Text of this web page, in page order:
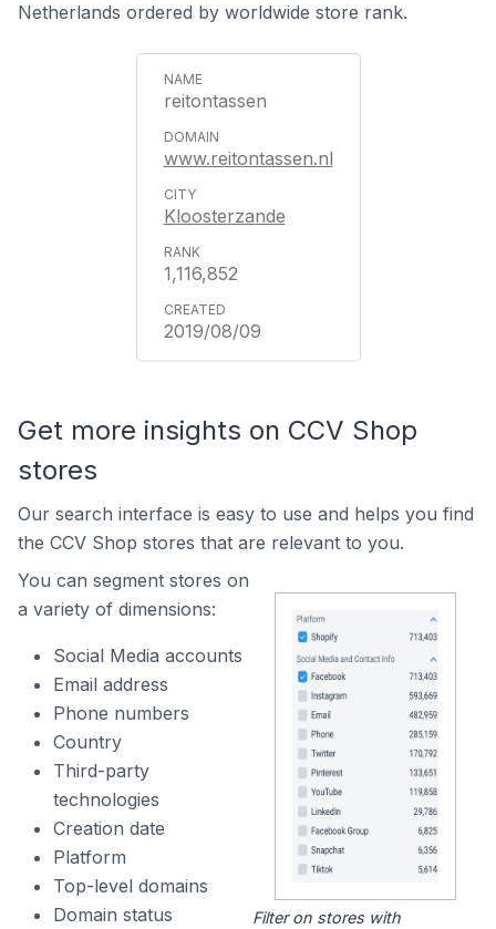
Netherlands ordered by worldwide store rank.
reitontassen
www.reitontassen.nl
Kloosterzande
1,116,852
2019/08/09
Get more insights on CCV Shop
stores
Our search interface is easy to use and helps you find
the CCV Shop stores that are relevant to you.
You can segment stores on
a variety of dimensions:
Social Media accounts
Email address
Phone numbers
Country
Third-party
technologies
Creation date
Platform
Top-level domains
Domain status
Filter on stores with